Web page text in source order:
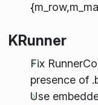
KRunner
Fix
presence of
Use